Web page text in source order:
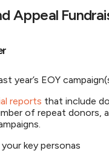
Appeal
year’s EOY
reports that include
of repeat donors,
key personas